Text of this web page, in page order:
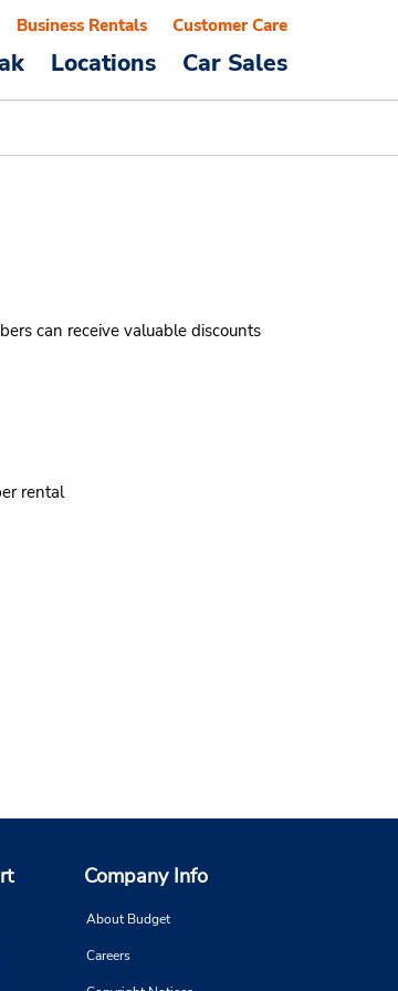
Locations Car Sales
Business Rentals Customer Care
can receive valuable discounts
rental
Company Info
About Budget
Careers